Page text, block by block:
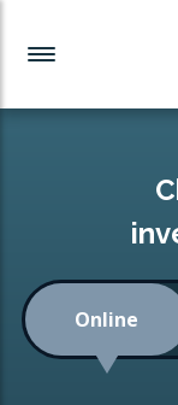
Investment
Readymade
Low-Cost
Portfolio
Investment
CONSOLIDATING
ISA Transfers
Online